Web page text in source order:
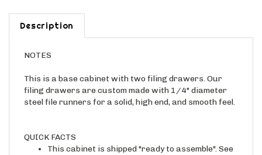
Description
filing drawers are custom made with 1/4" diameter
steel file runners for a solid, high end, and smooth feel.
This cabinet is shipped "ready to assemble". See
"Assembly Instructions" category for more info